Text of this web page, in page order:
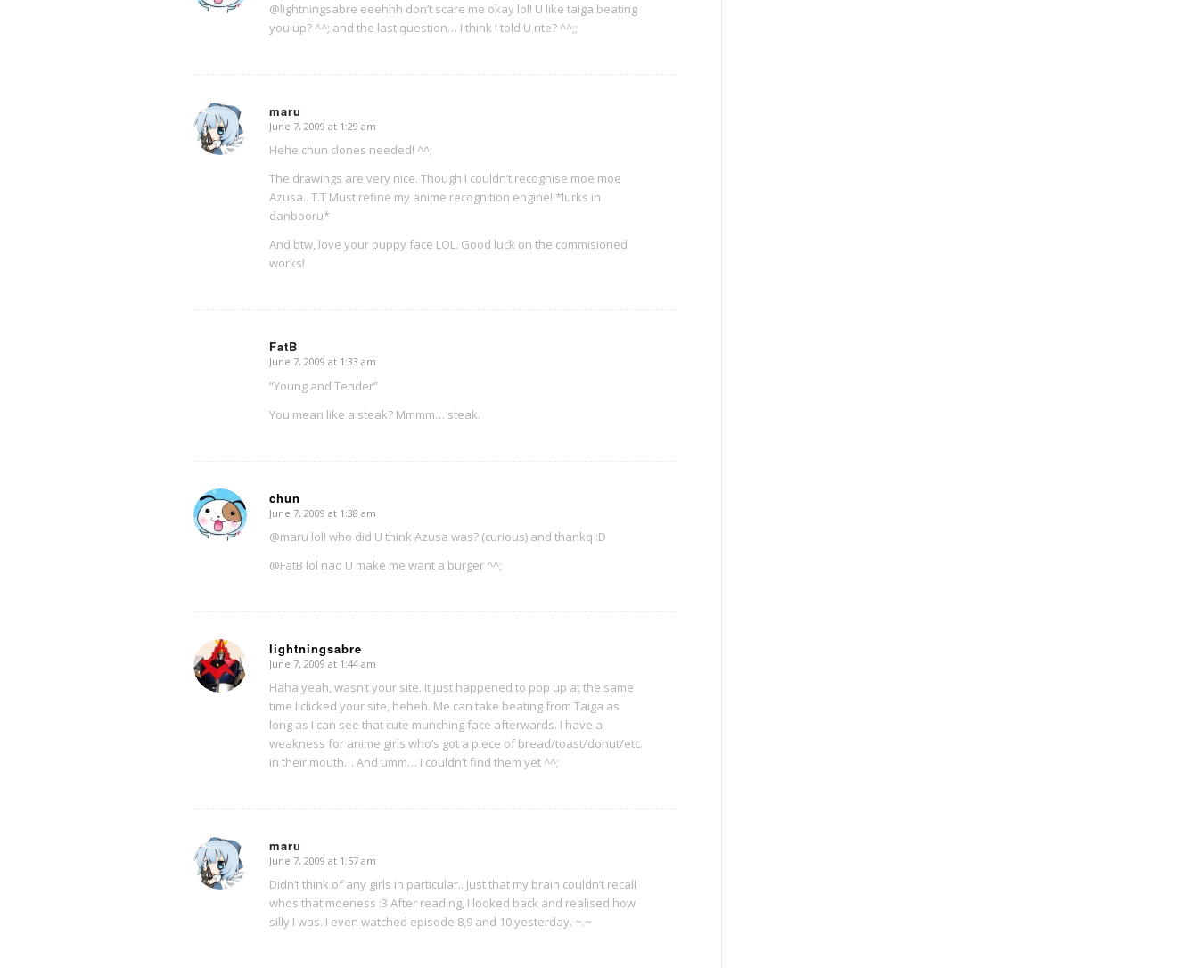
@lightningsabre eeehhh don’t scare me okay lol! U like taiga beating
you up? ^^; and the last question… I think I told U rite? ^^;;
maru
says:
June 7, 2009 at 1:29 am
Hehe chun clones needed! ^^;
The drawings are very nice. Though I couldn’t recognise moe moe
Azusa.. T.T Must refine my anime recognition engine! *lurks in
danbooru*
And btw, love your puppy face LOL. Good luck on the commisioned
works!
FatB
says:
June 7, 2009 at 1:33 am
“Young and Tender”
You mean like a steak? Mmmm… steak.
chun
says:
June 7, 2009 at 1:38 am
@maru lol! who did U think Azusa was? (curious) and thankq :D
@FatB lol nao U make me want a burger ^^;
lightningsabre
says:
June 7, 2009 at 1:44 am
Haha yeah, wasn’t your site. It just happened to pop up at the same
time I clicked your site, heheh. Me can take beating from Taiga as
long as I can see that cute munching face afterwards. I have a
weakness for anime girls who’s got a piece of bread/toast/donut/etc.
in their mouth… And umm… I couldn’t find them yet ^^;
maru
says:
June 7, 2009 at 1:57 am
Didn’t think of any girls in particular.. Just that my brain couldn’t recall
whos that moeness :3 After reading, I looked back and realised how
silly I was. I even watched episode 8,9 and 10 yesterday. ~.~